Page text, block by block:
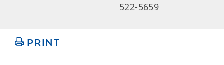
522-5659
PRINT